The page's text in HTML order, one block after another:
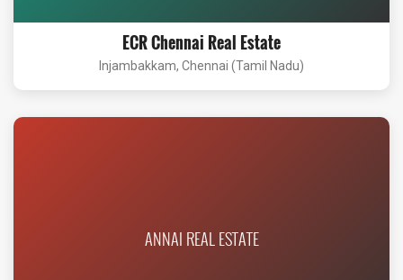
ECR Chennai Real Estate
Injambakkam, Chennai (Tamil Nadu)
ANNAI REAL ESTATE